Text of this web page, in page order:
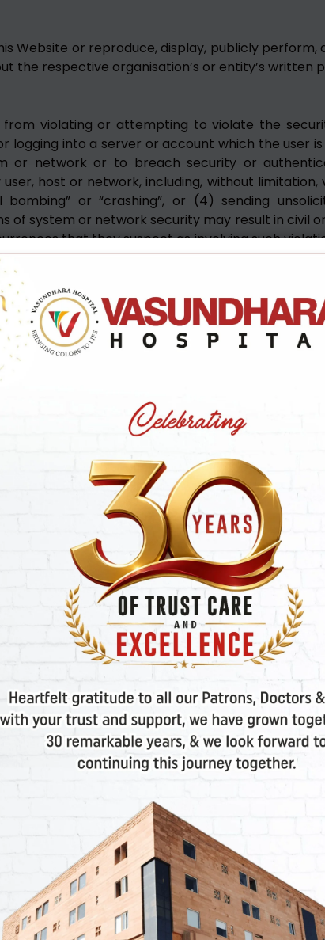
Website or reproduce, display, publicly
the respective organisation’s or entity’s written
violating or attempting to violate the
logging into a server or account which the user
network or to breach security or
host or network, including, without limitation,
bombing” or “crashing”, or (4) sending
of system or network security may result in civil
that they suspect as involving such
users who are involved in such violations.
Web Site in order to transmit, distribute,
a criminal offence or violate any applicable
intellectual property rights of others or
profane, obscene, threatening, abusive
harmless, without objection, the Company,
and/or liabilities and/or losses and/or damages
of the terms.
companies, directors, officers or
or/and exemplary damages, resulting from
services or resulting from any goods or/
and transactions entered into through or/and
or/and data or/and arising from any
use or/and data or other intangible, even if
liable for any damages arising from
or/and special consequential or/and
not, negligent or intentional, inadvertent or
or liable to user, or anyone, for the
to the User for all damages or/and losses or/
cause of action.
or entities associated with the
(including, without limitations, incidental
or business interruption) resulting from the
tort, or any other legal theory, and whether